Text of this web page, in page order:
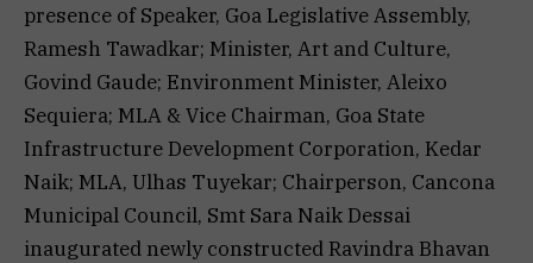
presence of Speaker, Goa Legislative Assembly,
Ramesh Tawadkar; Minister, Art and Culture,
Govind Gaude; Environment Minister, Aleixo
Sequiera; MLA & Vice Chairman, Goa State
Infrastructure Development Corporation, Kedar
Naik; MLA, Ulhas Tuyekar; Chairperson, Cancona
Municipal Council, Smt Sara Naik Dessai
inaugurated newly constructed Ravindra Bhavan